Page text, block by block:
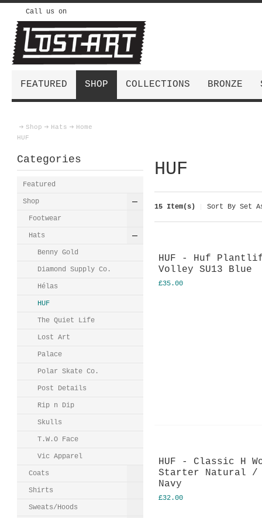
Call us on
FEATURED SHOP COLLECTIONS BRONZE
Home
Shop
Hats
HUF
HUF
15 Item(s) Sort By Set
HUF - Huf
Volley SU13 Blue
£35.00
HUF - Classic H
Starter Natural /
Navy
£32.00
Categories
Featured
Shop
Footwear
Hats
Benny Gold
Diamond Supply Co.
Hélas
HUF
The Quiet Life
Lost Art
Palace
Polar Skate Co.
Post Details
Rip n Dip
Skulls
T.W.O Face
Vic Apparel
Coats
Shirts
Sweats/Hoods